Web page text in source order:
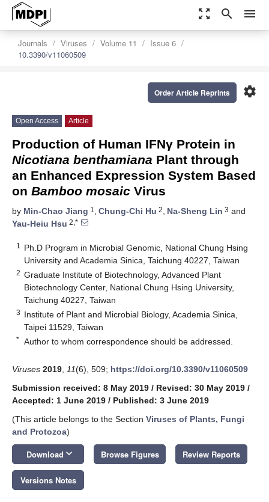
zoom_out_map search menu
Journals Viruses Volume 11
Issue 6
10.3390/v11060509
settings
Order Article Reprints
Open Access Article
Production of Human IFNγ Protein in
Nicotiana benthamiana Plant through
an Enhanced Expression System Based
on Bamboo mosaic Virus
by Min-Chao Jiang 1 , Chung-Chi Hu 2, Na-Sheng Lin 3 and
Yau-Heiu Hsu 2,*
1
Ph.D Program in Microbial Genomic, National Chung Hsing
University and Academia Sinica, Taichung 40227, Taiwan
2 Graduate Institute of Biotechnology, Advanced Plant
Biotechnology Center, National Chung Hsing University,
Taichung 40227, Taiwan
3 Institute of Plant and Microbial Biology, Academia Sinica,
Taipei 11529, Taiwan
* Author to whom correspondence should be addressed.
Viruses 2019 11(6), 509; https://doi.org/10.3390/v11060509
Submission received: 8 May 2019 / Revised: 30 May 2019 /
Accepted: 1 June 2019 / Published: 3 June 2019
(This article belongs to the Section Viruses of Plants, Fungi
and Protozoa)
Download keyboard_arrow_down Browse Figures Review Reports
Versions Notes